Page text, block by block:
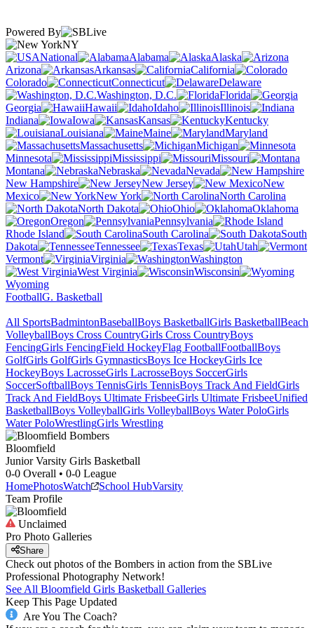
Powered By
NY
National
Alabama
Alaska
Arizona
Arkansas
California
Colorado
Connecticut
Delaware
Washington, D.C.
Florida
Georgia
Hawaii Idaho
Illinois
Indiana
Iowa Kansas
Kentucky
Louisiana
Maine
Maryland
Massachusetts
Michigan
Minnesota
Mississippi
Missouri
Montana
Nebraska
Nevada
New Hampshire
New Jersey
New
Mexico
New York
North Carolina
North Dakota
Ohio
Oklahoma
Oregon
Pennsylvania
Rhode Island
South Carolina
South
Dakota
Tennessee Texas
Utah
Vermont
Virginia
Washington
West Virginia
Wisconsin
Wyoming
FootballG. Basketball
All SportsBadmintonBaseballBoys BasketballGirls BasketballBeach
VolleyballBoys Cross CountryGirls Cross CountryBoys
FencingGirls FencingField HockeyFlag FootballFootballBoys
GolfGirls GolfGirls GymnasticsBoys Ice HockeyGirls Ice
HockeyBoys LacrosseGirls LacrosseBoys SoccerGirls
SoccerSoftballBoys TennisGirls TennisBoys Track And FieldGirls
Track And FieldBoys Ultimate FrisbeeGirls Ultimate FrisbeeUnified
BasketballBoys VolleyballGirls VolleyballBoys Water PoloGirls
Water PoloWrestlingGirls Wrestling
Bloomfield
Junior Varsity Girls Basketball
0-0 Overall • 0-0 League
HomePhotosWatch School HubVarsity
Team Profile
Unclaimed
Pro Photo Galleries
Share
Check out photos of the Bombers in action from the SBLive
Professional Photography Network!
See All Bloomfield Girls Basketball Galleries
Keep This Page Updated
Are You The Coach?